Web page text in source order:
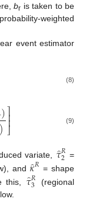
br is taken to be
weighted
event estimator
(8)
)⎤
⎦⎥⎥ (9)
variate, 𝜏̂
𝑅
2 =
and 𝜅̂
𝑅 = shape
this, 𝜏̂
𝑅
3
(regional